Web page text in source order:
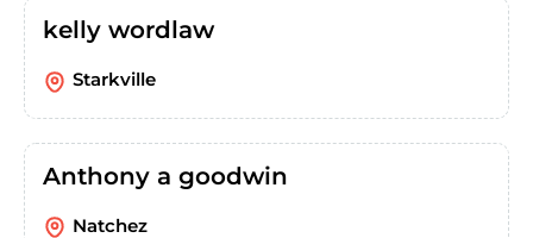
kelly wordlaw
Starkville
Anthony a goodwin
Natchez